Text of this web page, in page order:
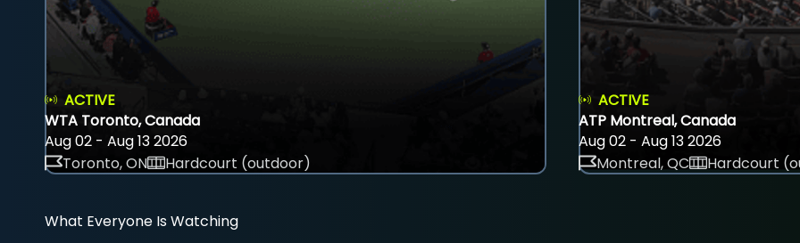
ACTIVE
WTA Toronto, Canada
Aug 02 - Aug 13 2026
Toronto, ON
Hardcourt (outdoor)
ACTIVE
ATP Montreal, Canada
Aug 02 - Aug 13 2026
Montreal, QC
Hardcourt
What Everyone Is Watching